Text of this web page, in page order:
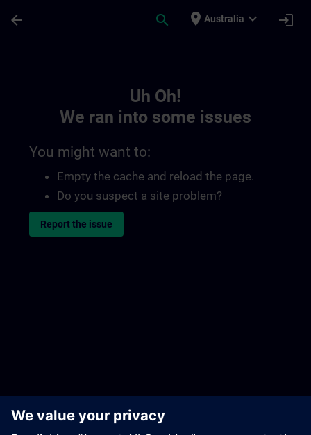
arrow_back search place Australia expand_more login
Uh Oh!
We ran into some issues
You might want to:
Empty the cache and reload the page.
Do you suspect a site problem?
Report the issue